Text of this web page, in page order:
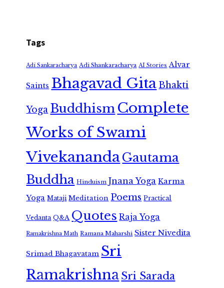
Tags
Adi Sankaracharya Adi Shankaracharya AI Stories Alvar
Saints Bhagavad GitaBhakti
Yoga Buddhism Complete
Works of Swami
VivekanandaGautama
Buddha Hinduism Jnana Yoga Karma
Yoga Mataji Meditation Poems Practical
Vedanta Q&A Quotes Raja Yoga
Ramakrishna Math Ramana Maharshi Sister Nivedita
Srimad Bhagavatam Sri
RamakrishnaSri Sarada